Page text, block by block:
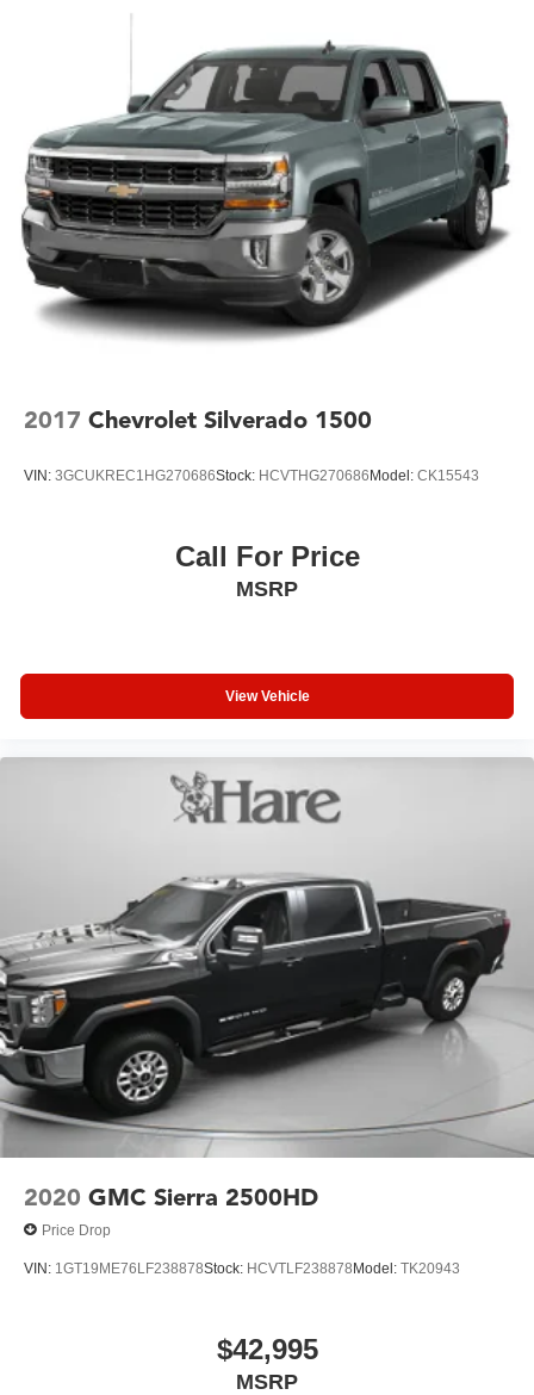
2017 Chevrolet Silverado 1500
VIN: 3GCUKREC1HG270686Stock: HCVTHG270686 Model: CK15543
Call For Price
MSRP
View Vehicle
2020 GMC Sierra 2500HD
Price Drop
VIN: 1GT19ME76LF238878Stock: HCVTLF238878Model: TK20943
$42,995
MSRP